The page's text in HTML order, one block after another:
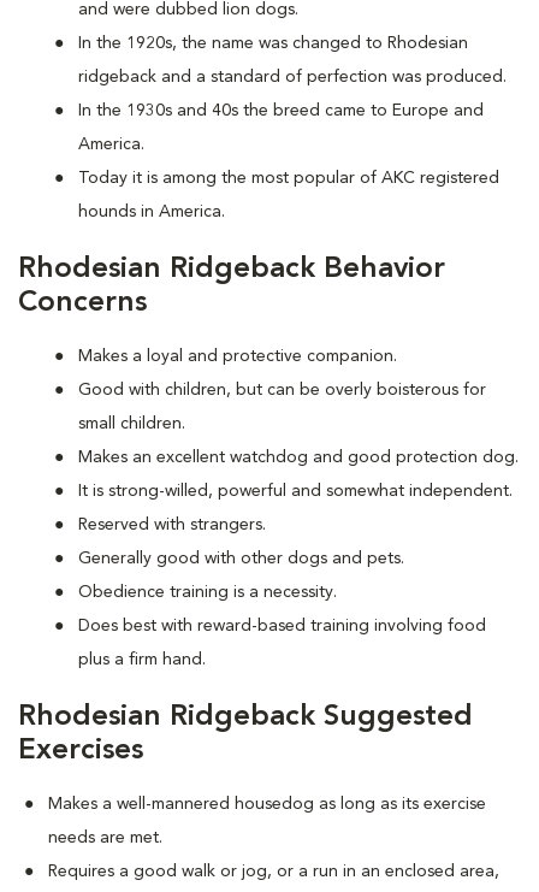
and were dubbed lion dogs.
In the 1920s, the name was changed to Rhodesian
ridgeback and a standard of perfection was produced.
In the 1930s and 40s the breed came to Europe and
America.
Today it is among the most popular of AKC registered
hounds in America.
Rhodesian Ridgeback Behavior
Concerns
Makes a loyal and protective companion.
Good with children, but can be overly boisterous for
small children.
Makes an excellent watchdog and good protection dog.
It is strong-willed, powerful and somewhat independent.
Reserved with strangers.
Generally good with other dogs and pets.
Obedience training is a necessity.
Does best with reward-based training involving food
plus a firm hand.
Rhodesian Ridgeback Suggested
Exercises
Makes a well-mannered housedog as long as its exercise
needs are met.
Requires a good walk or jog, or a run in an enclosed area,